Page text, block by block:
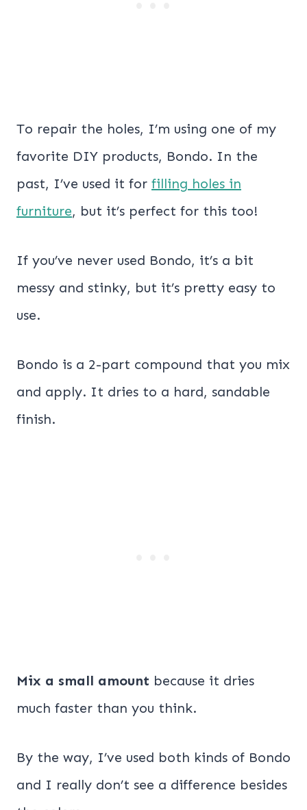
To repair the holes, I’m using one of my
favorite DIY products, Bondo. In the
past, I’ve used it for filling holes in
furniture, but it’s perfect for this too!
If you’ve never used Bondo, it’s a bit
messy and stinky, but it’s pretty easy to
use.
Bondo is a 2-part compound that you mix
and apply. It dries to a hard, sandable
finish.
Mix a small amount because it dries
much faster than you think.
By the way, I’ve used both kinds of Bondo
and I really don’t see a difference besides